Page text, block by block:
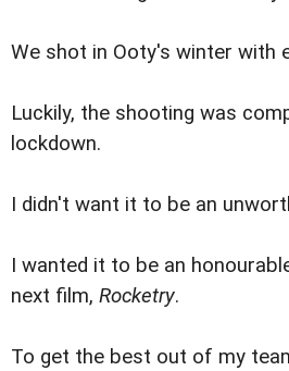
We shot in Ooty's winter with
Luckily, the shooting was
lockdown.
I didn't want it to be an
I wanted it to be an
next film, Rocketry.
To get the best out of my